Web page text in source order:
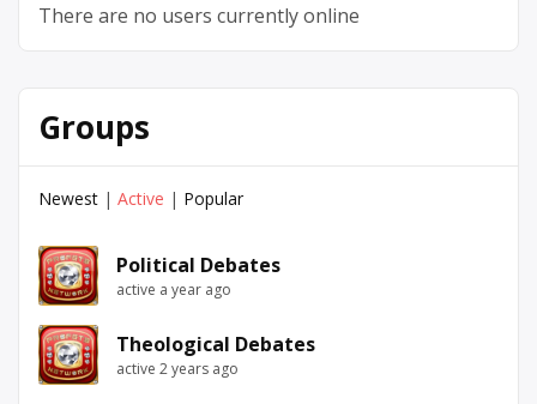
There are no users currently online
Groups
Newest | Active | Popular
Political Debates
active a year ago
Theological Debates
active 2 years ago